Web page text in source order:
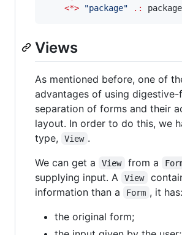
<*>
"package" .:
Views
As mentioned before, one of
advantages of using
separation of forms and their
layout. In order to do this, we
type,
View .
We can get a
View from a
supplying input. A
View
information than a
Form , it has:
the original form;